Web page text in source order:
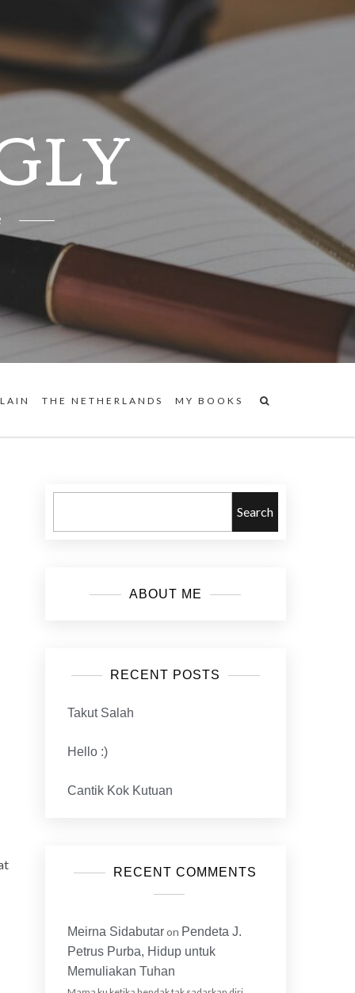
THE NETHERLANDS MY BOOKS
Search
ABOUT ME
RECENT POSTS
Takut Salah
Hello :)
Cantik Kok Kutuan
RECENT COMMENTS
Meirna Sidabutaron Pendeta J.
Petrus Purba, Hidup untuk
Memuliakan Tuhan